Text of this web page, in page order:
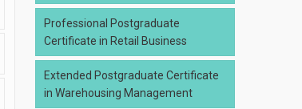
Professional Postgraduate
Certificate in Retail Business
Extended Postgraduate Certificate
in Warehousing Management